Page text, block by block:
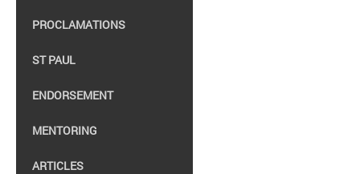
PROCLAMATIONS
ST PAUL
ENDORSEMENT
MENTORING
ARTICLES